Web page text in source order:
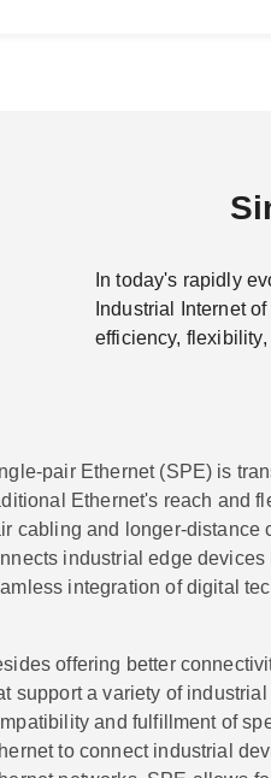
In today's rapidly
Industrial Internet
efficiency,
pair Ethernet (SPE) is
Ethernet's reach and
cabling and longer-distance
industrial edge
integration of digital
offering better
support a variety of
and fulfillment of
to connect industrial